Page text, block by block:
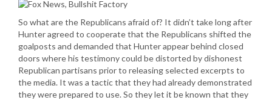
So what are the Republicans afraid of? It didn’t take long after
Hunter agreed to cooperate that the Republicans shifted the
goalposts and demanded that Hunter appear behind closed
doors where his testimony could be distorted by dishonest
Republican partisans prior to releasing selected excerpts to
the media. It was a tactic that they had already demonstrated
they were prepared to use. So they let it be known that they